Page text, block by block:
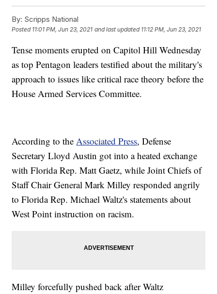
By: Scripps National
Posted 11:01 PM, Jun 23, 2021 and last updated 11:12 PM, Jun 23, 2021
Tense moments erupted on Capitol Hill Wednesday
as top Pentagon leaders testified about the military's
approach to issues like critical race theory before the
House Armed Services Committee.
According to the Associated Press, Defense
Secretary Lloyd Austin got into a heated exchange
with Florida Rep. Matt Gaetz, while Joint Chiefs of
Staff Chair General Mark Milley responded angrily
to Florida Rep. Michael Waltz's statements about
West Point instruction on racism.
Milley forcefully pushed back after Waltz